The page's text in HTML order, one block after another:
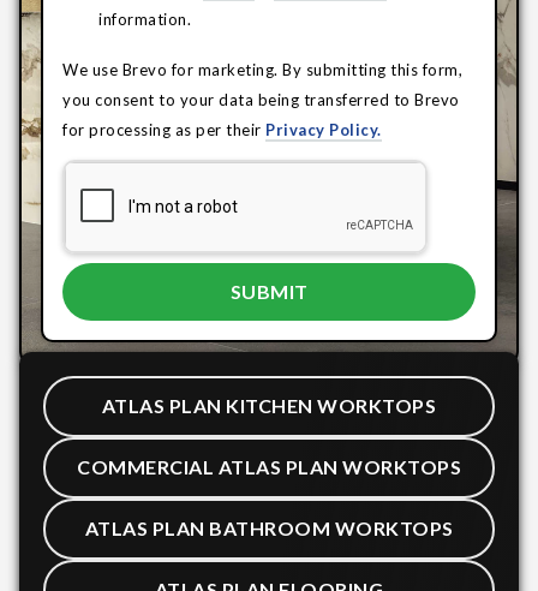
information.
We use Brevo for marketing. By submitting this form,
you consent to your data being transferred to Brevo
for processing as per their Privacy Policy.
ATLAS PLAN KITCHEN WORKTOPS
COMMERCIAL ATLAS PLAN WORKTOPS
ATLAS PLAN BATHROOM WORKTOPS